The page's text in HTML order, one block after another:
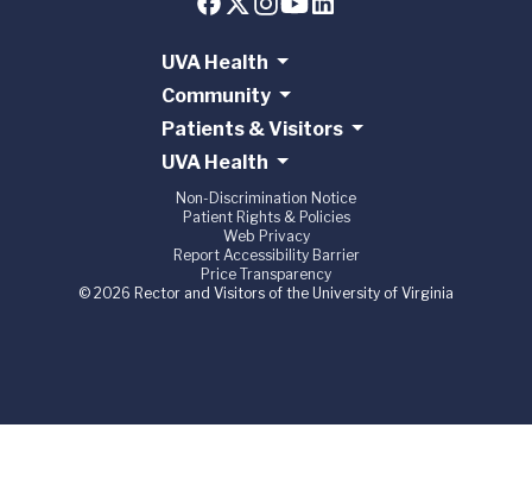
UVA Health
Community
Patients & Visitors
UVA Health
Non-Discrimination Notice
Patient Rights & Policies
Web Privacy
Report Accessibility Barrier
Price Transparency
© 2026 Rector and Visitors of the University of Virginia